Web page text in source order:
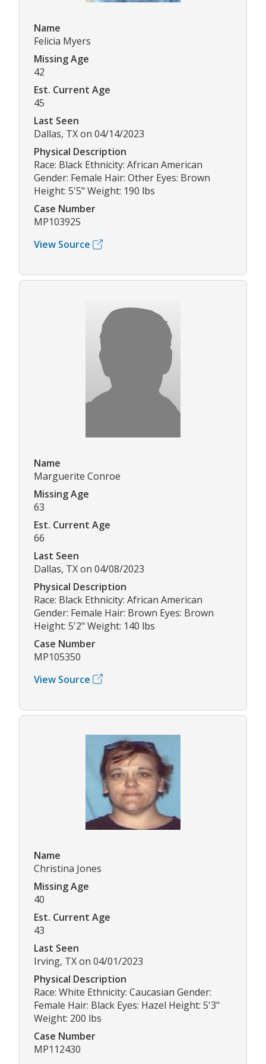
Name
Felicia Myers
Missing Age
42
Est. Current Age
45
Last Seen
Dallas, TX on 04/14/2023
Physical Description
Race: Black Ethnicity: African American
Gender: Female Hair: Other Eyes: Brown
Height: 5'5" Weight: 190 lbs
Case Number
MP103925
View Source
Name
Marguerite Conroe
Missing Age
63
Est. Current Age
66
Last Seen
Dallas, TX on 04/08/2023
Physical Description
Race: Black Ethnicity: African American
Gender: Female Hair: Brown Eyes: Brown
Height: 5'2" Weight: 140 lbs
Case Number
MP105350
View Source
Name
Christina Jones
Missing Age
40
Est. Current Age
43
Last Seen
Irving, TX on 04/01/2023
Physical Description
Race: White Ethnicity: Caucasian Gender:
Female Hair: Black Eyes: Hazel Height: 5'3"
Weight: 200 lbs
Case Number
MP112430